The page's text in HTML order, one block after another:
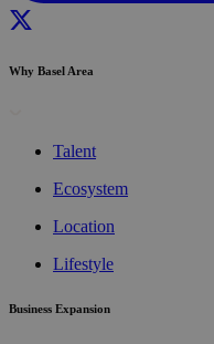
Why Basel Area
Talent
Ecosystem
Location
Lifestyle
Business Expansion